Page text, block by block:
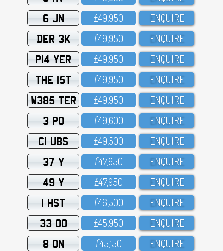
6 JN £49,95O ENQUIRE
DER 3K £49,95O ENQUIRE
P14 YER £49,95O ENQUIRE
THE 15T £49,95O ENQUIRE
W385 TER £49,95O ENQUIRE
3 PO £49,6OO ENQUIRE
C1 UBS £49,5OO ENQUIRE
37 Y £47,95O ENQUIRE
49 Y £47,95O ENQUIRE
1 HST £46,5OO ENQUIRE
33 OO £45,95O ENQUIRE
8 ON £45,15O ENQUIRE